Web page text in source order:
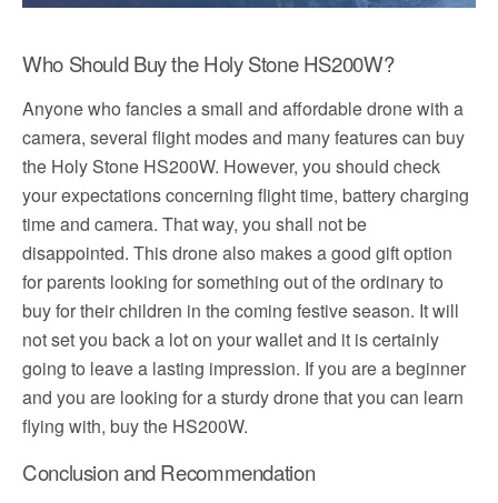
Who Should Buy the Holy Stone HS200W?
Anyone who fancies a small and affordable drone with a
camera, several flight modes and many features can buy
the Holy Stone HS200W. However, you should check
your expectations concerning flight time, battery charging
time and camera. That way, you shall not be
disappointed. This drone also makes a good gift option
for parents looking for something out of the ordinary to
buy for their children in the coming festive season. It will
not set you back a lot on your wallet and it is certainly
going to leave a lasting impression. If you are a beginner
and you are looking for a sturdy drone that you can learn
flying with, buy the HS200W.
Conclusion and Recommendation